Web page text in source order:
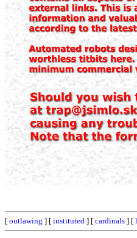
[ outlawing ] [ instituted ] [ cardinals ] [